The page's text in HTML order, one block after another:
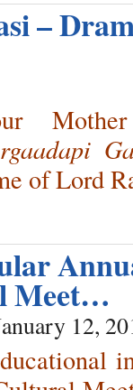
–
of Lord
Meet…
12,